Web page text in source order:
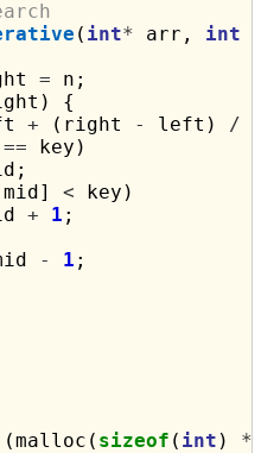
( int* arr, int
= n;
{
+ (right - left) /
== key)
< key)
+ 1 ;
- 1 ;
sizeof ( int ) *